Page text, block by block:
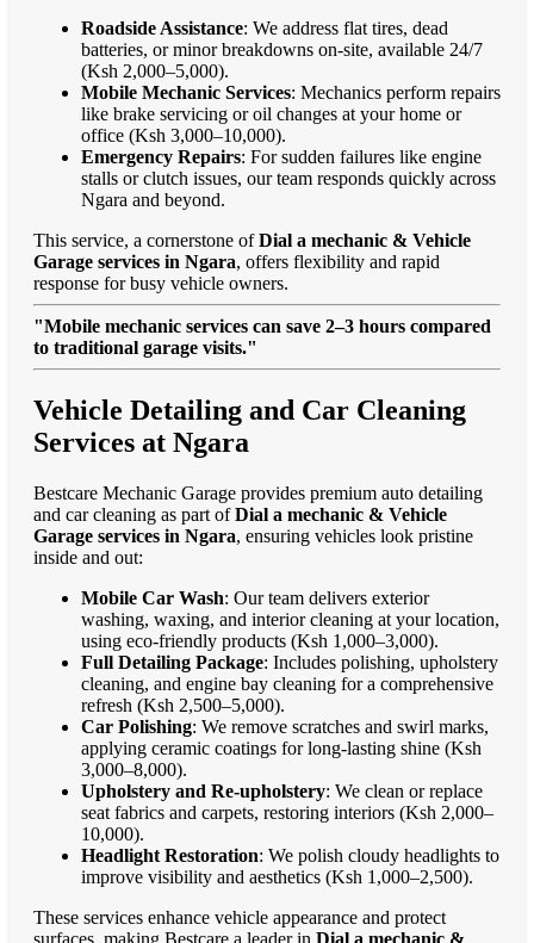
Roadside Assistance: We address flat tires, dead
batteries, or minor breakdowns on-site, available 24/7
(Ksh 2,000–5,000).
Mobile Mechanic Services: Mechanics perform repairs
like brake servicing or oil changes at your home or
office (Ksh 3,000–10,000).
Emergency Repairs: For sudden failures like engine
stalls or clutch issues, our team responds quickly across
Ngara and beyond.
This service, a cornerstone ofDial a mechanic & Vehicle
Garage services in Ngara, offers flexibility and rapid
response for busy vehicle owners.
"Mobile mechanic services can save 2–3 hours compared
to traditional garage visits."
Vehicle Detailing and Car Cleaning
Services at Ngara
Bestcare Mechanic Garage provides premium auto detailing
and car cleaning as part ofDial a mechanic & Vehicle
Garage services in Ngara, ensuring vehicles look pristine
inside and out:
Mobile Car Wash: Our team delivers exterior
washing, waxing, and interior cleaning at your location,
using eco-friendly products (Ksh 1,000–3,000).
Full Detailing Package: Includes polishing, upholstery
cleaning, and engine bay cleaning for a comprehensive
refresh (Ksh 2,500–5,000).
Car Polishing: We remove scratches and swirl marks,
applying ceramic coatings for long-lasting shine (Ksh
3,000–8,000).
Upholstery and Re-upholstery: We clean or replace
seat fabrics and carpets, restoring interiors (Ksh 2,000–
10,000).
Headlight Restoration: We polish cloudy headlights to
improve visibility and aesthetics (Ksh 1,000–2,500).
These services enhance vehicle appearance and protect
surfaces, making Bestcare a leader in Dial a mechanic &